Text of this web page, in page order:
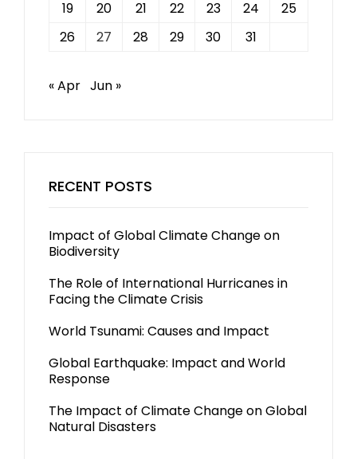
19 20 21 22 23 24
25
26
27 28 29 30 31
« Apr Jun »
RECENT POSTS
Impact of Global Climate Change on
Biodiversity
The Role of International Hurricanes in
Facing the Climate Crisis
World Tsunami: Causes and Impact
Global Earthquake: Impact and World
Response
The Impact of Climate Change on Global
Natural Disasters